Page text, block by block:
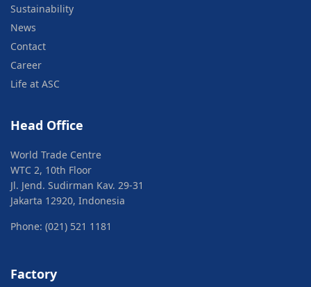
Sustainability
News
Contact
Career
Life at ASC
Head Office
World Trade Centre
WTC 2, 10th Floor
Jl. Jend. Sudirman Kav. 29-31
Jakarta 12920, Indonesia
Phone: (021) 521 1181
Factory